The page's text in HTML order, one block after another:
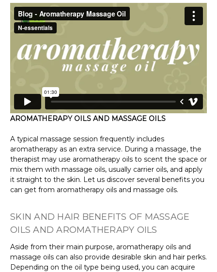
AROMATHERAPY OILS AND MASSAGE OILS
A typical massage session frequently includes
aromatherapy as an extra service. During a massage, the
therapist may use aromatherapy oils to scent the space or
mix them with massage oils, usually carrier oils, and apply
it straight to the skin. Let us discover several benefits you
can get from aromatherapy oils and massage oils.
SKIN AND HAIR BENEFITS OF MASSAGE
OILS AND AROMATHERAPY OILS
Aside from their main purpose, aromatherapy oils and
massage oils can also provide desirable skin and hair perks.
Depending on the oil type being used, you can acquire